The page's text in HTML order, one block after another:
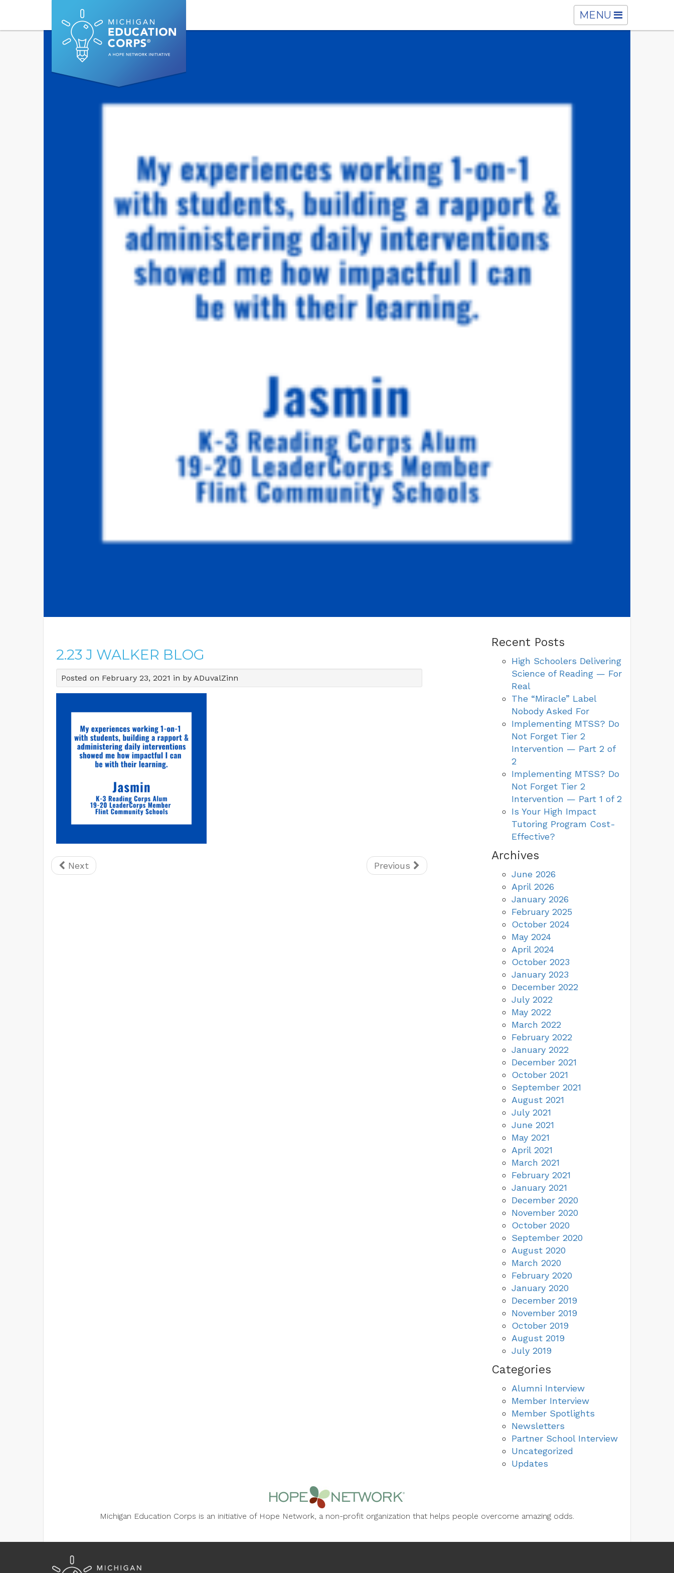
TOGGLE
NAVIGATION
MENU
2.23 J WALKER BLOG
Posted on February 23, 2021 in by ADuvalZinn
Next Previous
Recent Posts
High Schoolers Delivering
Science of Reading — For
Real
The “Miracle” Label
Nobody Asked For
Implementing MTSS? Do
Not Forget Tier 2
Intervention — Part 2 of
2
Implementing MTSS? Do
Not Forget Tier 2
Intervention — Part 1 of 2
Is Your High Impact
Tutoring Program Cost-
Effective?
Archives
June 2026
April 2026
January 2026
February 2025
October 2024
May 2024
April 2024
October 2023
January 2023
December 2022
July 2022
May 2022
March 2022
February 2022
January 2022
December 2021
October 2021
September 2021
August 2021
July 2021
June 2021
May 2021
April 2021
March 2021
February 2021
January 2021
December 2020
November 2020
October 2020
September 2020
August 2020
March 2020
February 2020
January 2020
December 2019
November 2019
October 2019
August 2019
July 2019
Categories
Alumni Interview
Member Interview
Member Spotlights
Newsletters
Partner School Interview
Uncategorized
Updates
Michigan Education Corps is an initiative of Hope Network, a non-profit organization that helps people overcome amazing odds.